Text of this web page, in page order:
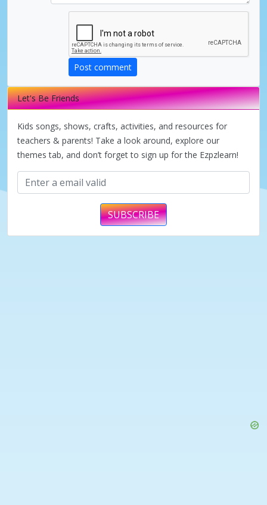
i
d
e
o
Post comment
Let's Be Friends
Kids songs, shows, crafts, activities, and resources for
teachers & parents! Take a look around, explore our
themes tab, and don’t forget to sign up for the Ezpzlearn!
SUBSCRIBE